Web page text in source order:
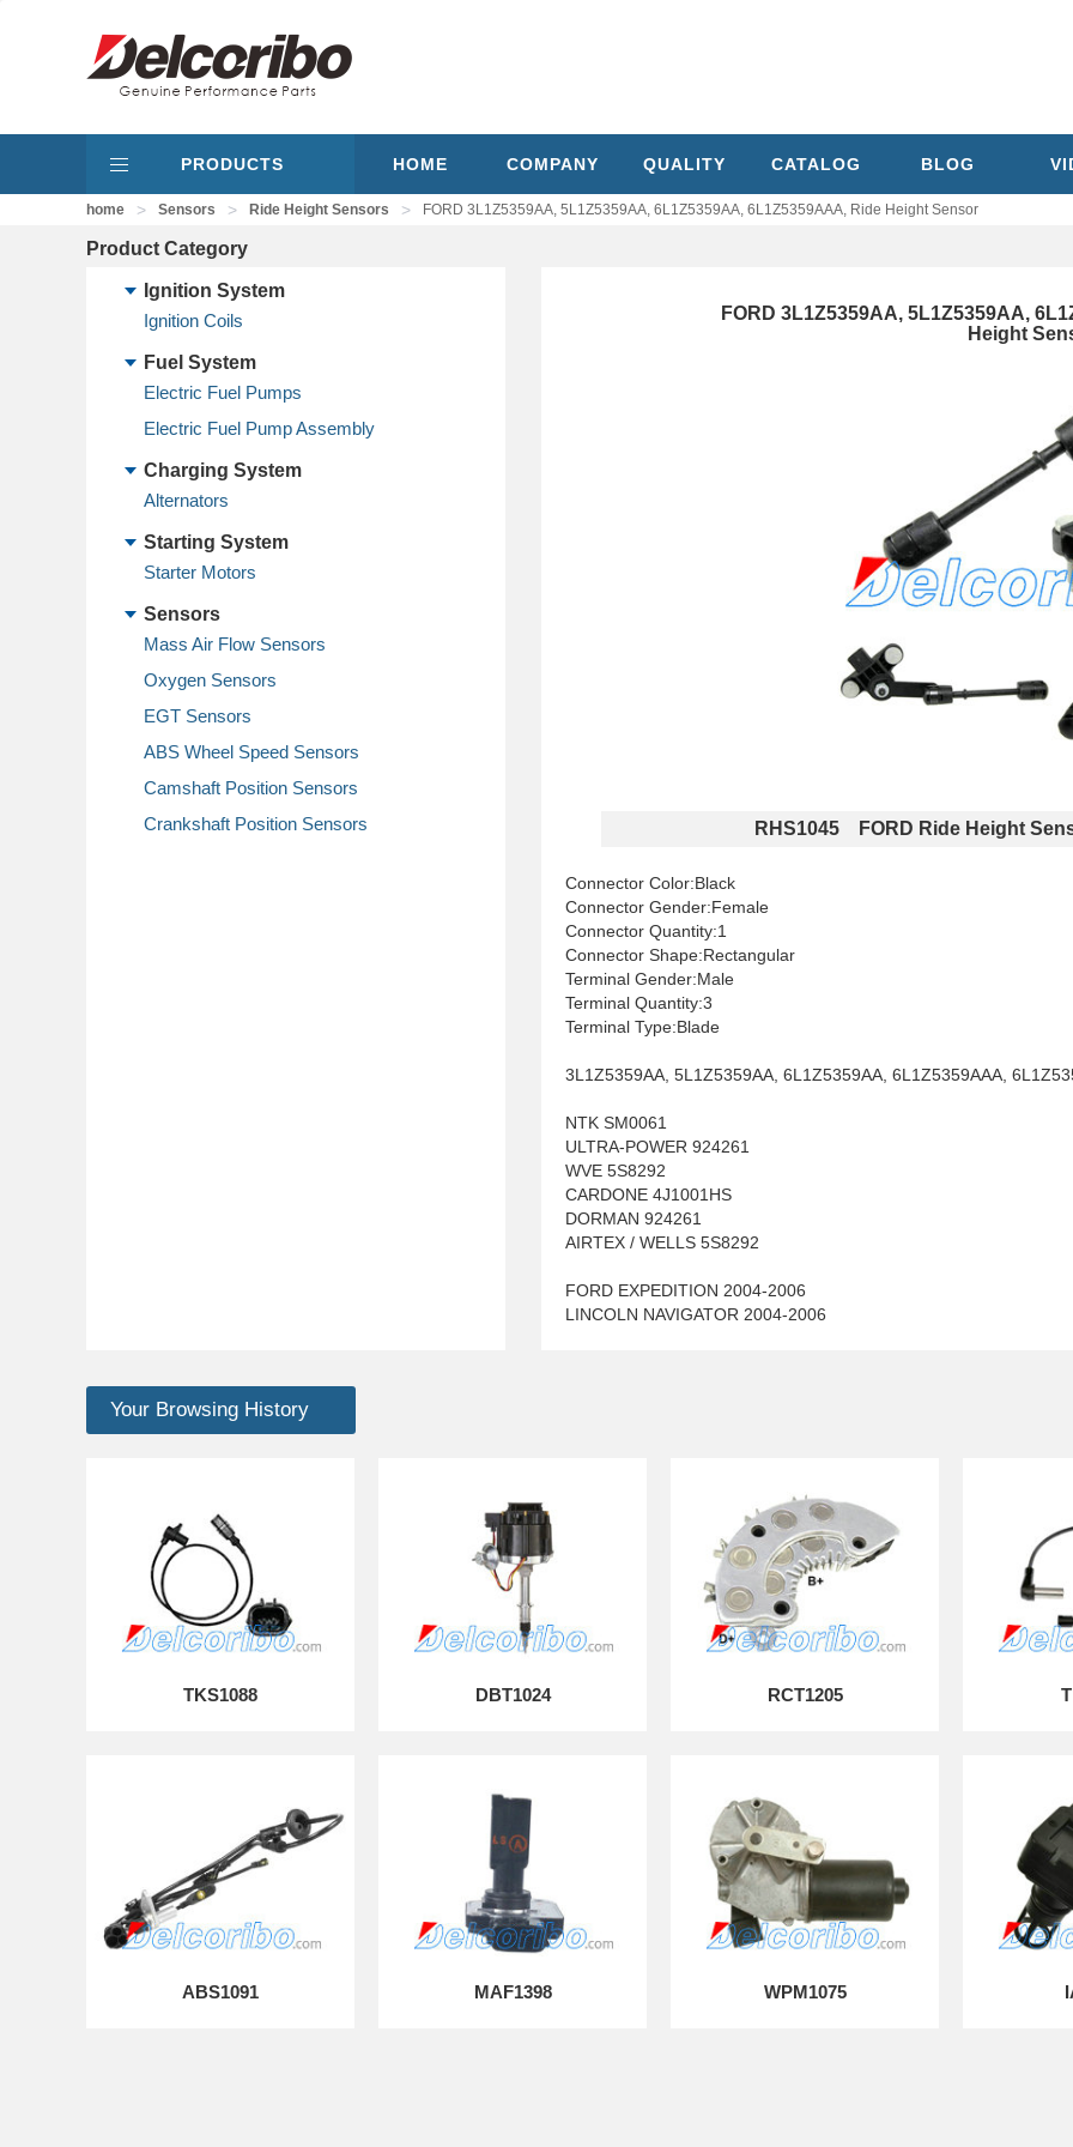
PRODUCTS HOME COMPANY QUALITY CATALOG BLOG
home > Sensors > Ride Height Sensors > FORD 3L1Z5359AA, 5L1Z5359AA, 6L1Z5359AA, 6L1Z5359AAA, Ride Height Sensor
Product Category
Ignition System
Ignition Coils
Fuel System
Electric Fuel Pumps
Electric Fuel Pump Assembly
Charging System
Alternators
Starting System
Starter Motors
Sensors
Mass Air Flow Sensors
Oxygen Sensors
EGT Sensors
ABS Wheel Speed Sensors
Camshaft Position Sensors
Crankshaft Position Sensors
FORD 3L1Z5359AA, 5L1Z5359AA,
Height
RHS1045 FORD Ride Height
Connector Color:Black
Connector Gender:Female
Connector Quantity:1
Connector Shape:Rectangular
Terminal Gender:Male
Terminal Quantity:3
Terminal Type:Blade
3L1Z5359AA, 5L1Z5359AA, 6L1Z5359AA, 6L1Z5359AAA,
NTK SM0061
ULTRA-POWER 924261
WVE 5S8292
CARDONE 4J1001HS
DORMAN 924261
AIRTEX / WELLS 5S8292
FORD EXPEDITION 2004-2006
LINCOLN NAVIGATOR 2004-2006
Your Browsing History
TKS1088 DBT1024 RCT1205
ABS1091 MAF1398 WPM1075